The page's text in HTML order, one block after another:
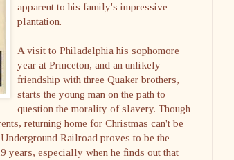
apparent to his family's impressive
plantation.
A visit to Philadelphia his sophomore
year at Princeton, and an unlikely
friendship with three Quaker brothers,
starts the young man on the path to
question the morality of slavery. Though
returning home for Christmas can't be
Railroad proves to be the
years, especially when he finds out that